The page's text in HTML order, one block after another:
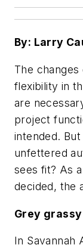
By: Larry
The
flexibility in
are
project
intended.
unfettered
sees fit? As
decided, the
Grey
In Savannah